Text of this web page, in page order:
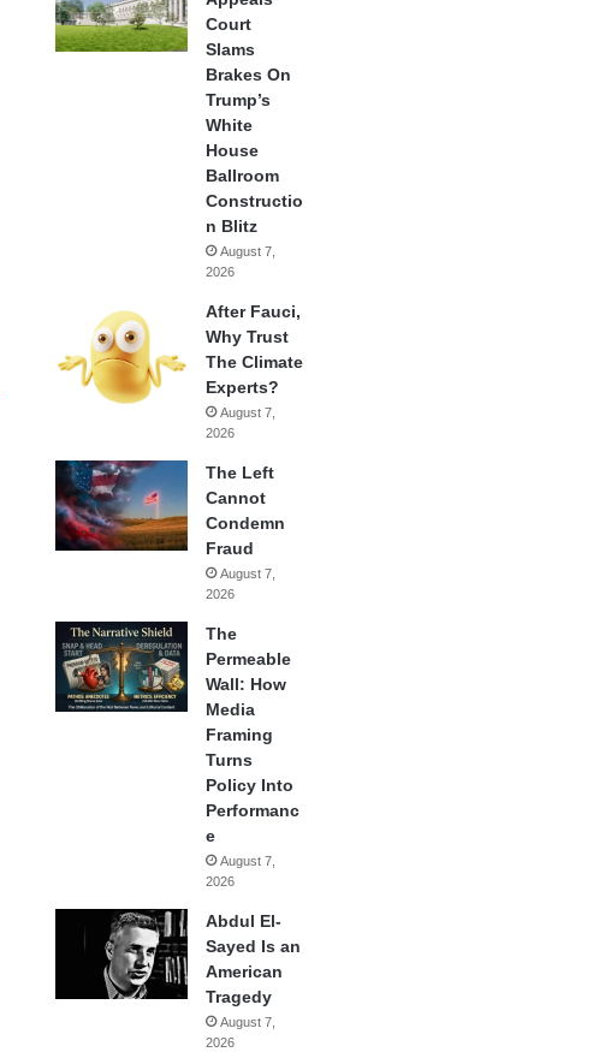
Court
Slams
Brakes On
Trump’s
White
House
Ballroom
Constructio
n Blitz
August 7,
2026
After Fauci,
Why Trust
The Climate
Experts?
August 7,
2026
The Left
Cannot
Condemn
Fraud
August 7,
2026
The
Permeable
Wall: How
Media
Framing
Turns
Policy Into
Performanc
e
August 7,
2026
Abdul El-
Sayed Is an
American
Tragedy
August 7,
2026